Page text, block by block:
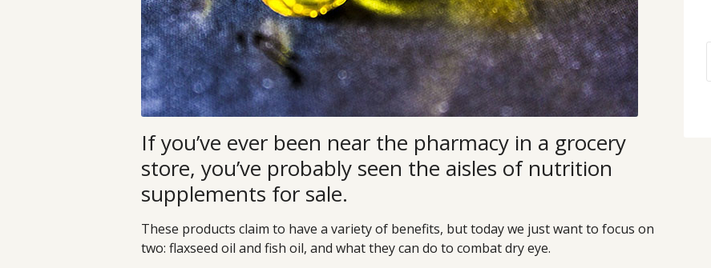
If you’ve ever been near the pharmacy in a grocery
store, you’ve probably seen the aisles of nutrition
supplements for sale.
These products claim to have a variety of benefits, but today we just want to focus on
two: flaxseed oil and fish oil, and what they can do to combat dry eye.